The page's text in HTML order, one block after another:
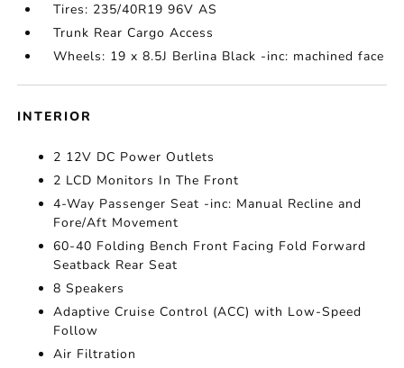
Tires: 235/40R19 96V AS
Trunk Rear Cargo Access
Wheels: 19 x 8.5J Berlina Black -inc: machined face
INTERIOR
2 12V DC Power Outlets
2 LCD Monitors In The Front
4-Way Passenger Seat -inc: Manual Recline and
Fore/Aft Movement
60-40 Folding Bench Front Facing Fold Forward
Seatback Rear Seat
8 Speakers
Adaptive Cruise Control (ACC) with Low-Speed
Follow
Air Filtration